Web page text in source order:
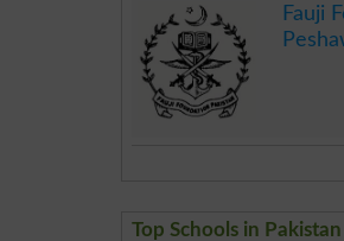
Fauji
Top Schools in